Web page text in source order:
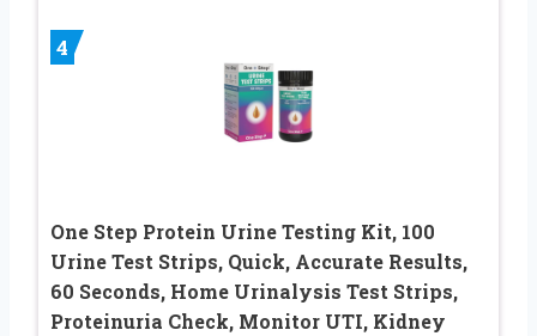
4
One Step Protein Urine Testing Kit, 100
Urine Test Strips, Quick, Accurate Results,
60 Seconds, Home Urinalysis Test Strips,
Proteinuria Check, Monitor UTI, Kidney